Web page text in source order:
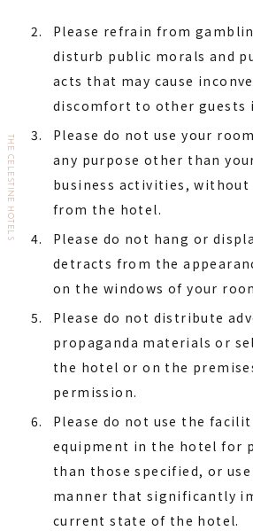
Please refrain from
disturb public morals and
acts that may cause
discomfort to other guests
Please do not use your
any purpose other than
business activities, without
from the hotel.
Please do not hang or
detracts from the
on the windows of your
Please do not distribute
propaganda materials or
the hotel or on the
permission.
Please do not use the
equipment in the hotel for
than those specified, or
manner that significantly
current state of the hotel.
THE CELESTINE HOTELS